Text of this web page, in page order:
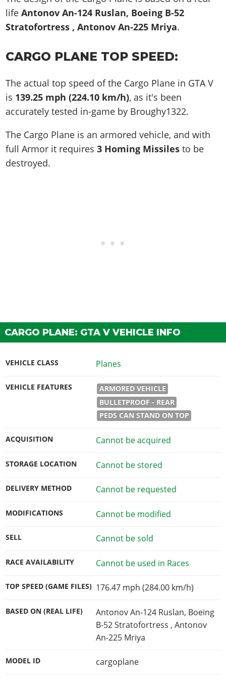
lifeAntonov An-124 Ruslan, Boeing B-52
Stratofortress , Antonov An-225 Mriya.
CARGO PLANE TOP SPEED:
The actual top speed of the Cargo Plane in GTA V
is 139.25 mph (224.10 km/h), as it's been
accurately tested in-game by Broughy1322.
The Cargo Plane is an armored vehicle, and with
full Armor it requires3 Homing Missiles to be
destroyed.
CARGO PLANE: GTA V VEHICLE INFO
VEHICLE CLASS Planes
VEHICLE FEATURES
ARMORED VEHICLE
BULLETPROOF - REAR
PEDS CAN STAND ON TOP
ACQUISITION Cannot be acquired
STORAGE LOCATION Cannot be stored
DELIVERY METHOD Cannot be requested
MODIFICATIONS Cannot be modified
SELL Cannot be sold
RACE AVAILABILITY Cannot be used in Races
TOP SPEED (GAME FILES) 176.47 mph (284.00 km/h)
BASED ON (REAL LIFE)
Antonov An-124 Ruslan, Boeing
B-52 Stratofortress , Antonov
An-225 Mriya
MODEL ID cargoplane